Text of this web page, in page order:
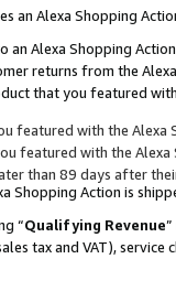
an Alexa Shopping
an Alexa Shopping
returns from the
that you featured
featured with the Alexa
featured with the
than 89 days after
Shopping Action is
“Qualifying Revenue
tax and VAT),